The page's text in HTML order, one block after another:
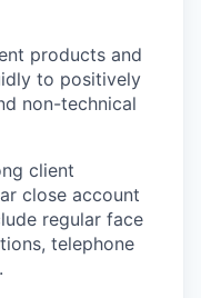
products and
to positively
non-technical
client
close account
regular face
telephone